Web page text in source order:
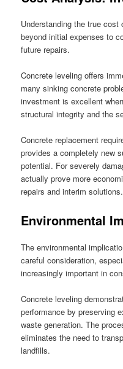
Understanding the true
beyond initial expenses to
future repairs.
Concrete leveling offers
many sinking concrete
investment is excellent
structural integrity and the
Concrete replacement
provides a completely new
potential. For severely
actually prove more
repairs and interim solutions.
Environmental
The environmental
careful consideration,
increasingly important in
Concrete leveling
performance by preserving
waste generation. The
eliminates the need to
landfills.